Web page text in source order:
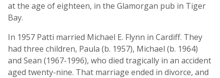
at the age of eighteen, in the Glamorgan pub in Tiger
Bay.
In 1957 Patti married Michael E. Flynn in Cardiff. They
had three children, Paula (b. 1957), Michael (b. 1964)
and Sean (1967-1996), who died tragically in an accident
aged twenty-nine. That marriage ended in divorce, and